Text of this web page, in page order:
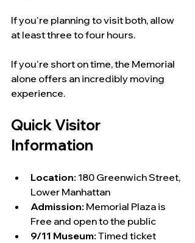
If you're planning to visit both, allow
at least three to four hours.
If you're short on time, the Memorial
alone offers an incredibly moving
experience.
Quick Visitor
Information
Location: 180 Greenwich Street,
Lower Manhattan
Admission: Memorial Plaza is
Free and open to the public
9/11 Museum: Timed ticket